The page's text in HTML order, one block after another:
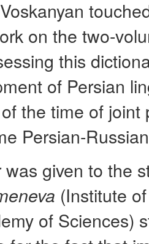
on the two-
this
of Persian
the time of
Persian-
given to the
(Institute
of Sciences)